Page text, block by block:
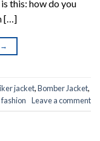
this: how do you
[…]
→
jacket,Bomber Jacket,
fashion Leave a comment